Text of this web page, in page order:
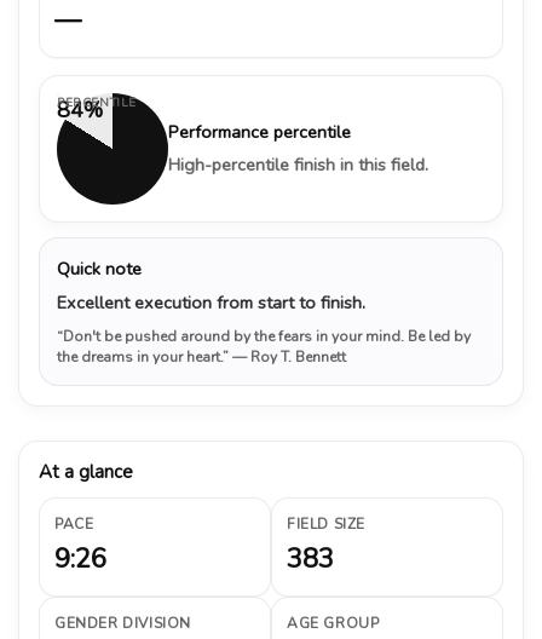
—
84%
PERCENTILE
Performance percentile
High-percentile finish in this field.
Quick note
Excellent execution from start to finish.
“Don't be pushed around by the fears in your mind. Be led by
the dreams in your heart.”— Roy T. Bennett
At a glance
PACE
9:26
FIELD SIZE
383
GENDER DIVISION AGE GROUP